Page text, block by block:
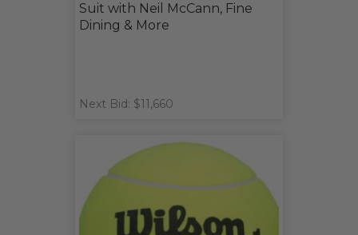
Suit with Neil McCann, Fine
Dining & More
Next Bid: $11,660